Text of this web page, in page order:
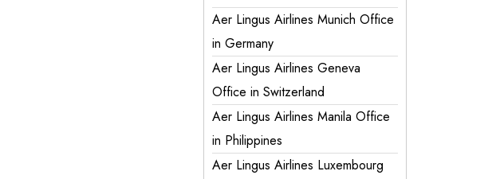
Aer Lingus Airlines Munich Office
in Germany
Aer Lingus Airlines Geneva
Office in Switzerland
Aer Lingus Airlines Manila Office
in Philippines
Aer Lingus Airlines Luxembourg